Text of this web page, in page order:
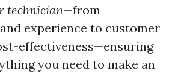
technician—from
experience to customer
effectiveness—ensuring
you need to make an